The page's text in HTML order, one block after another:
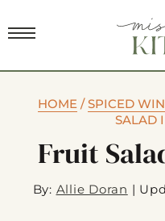
HOME/SPICED
SALAD
Fruit
By: Allie Doran |